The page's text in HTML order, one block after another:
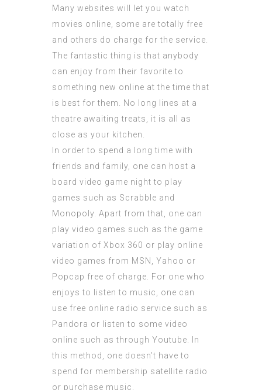
Many websites will let you watch
movies online, some are totally free
and others do charge for the service.
The fantastic thing is that anybody
can enjoy from their favorite to
something new online at the time that
is best for them. No long lines at a
theatre awaiting treats, it is all as
close as your kitchen.
In order to spend a long time with
friends and family, one can host a
board video game night to play
games such as Scrabble and
Monopoly. Apart from that, one can
play video games such as the game
variation of Xbox 360 or play online
video games from MSN, Yahoo or
Popcap free of charge. For one who
enjoys to listen to music, one can
use free online radio service such as
Pandora or listen to some video
online such as through Youtube. In
this method, one doesn’t have to
spend for membership satellite radio
or purchase music.